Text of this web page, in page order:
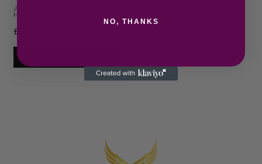
Jean Paul Gaultier Scandal Pour
Homme Eau de Toile…
£
NO, THANKS